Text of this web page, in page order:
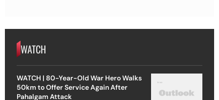
WATCH
WATCH | 80-Year-Old War Hero Walks
50km to Offer Service Again After
Pahalgam Attack